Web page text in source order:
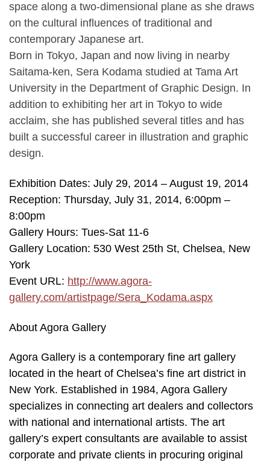
space along a two-dimensional plane as she draws
on the cultural influences of traditional and
contemporary Japanese art.
Born in Tokyo, Japan and now living in nearby
Saitama-ken, Sera Kodama studied at Tama Art
University in the Department of Graphic Design. In
addition to exhibiting her art in Tokyo to wide
acclaim, she has published several titles and has
built a successful career in illustration and graphic
design.
Exhibition Dates: July 29, 2014 – August 19, 2014
Reception: Thursday, July 31, 2014, 6:00pm –
8:00pm
Gallery Hours: Tues-Sat 11-6
Gallery Location: 530 West 25th St, Chelsea, New
York
Event URL: http://www.agora-
gallery.com/artistpage/Sera_Kodama.aspx
About Agora Gallery
Agora Gallery is a contemporary fine art gallery
located in the heart of Chelsea’s fine art district in
New York. Established in 1984, Agora Gallery
specializes in connecting art dealers and collectors
with national and international artists. The art
gallery’s expert consultants are available to assist
corporate and private clients in procuring original